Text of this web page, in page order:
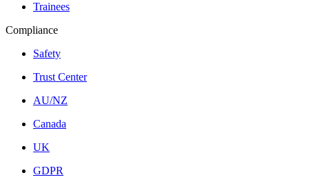
Trainees
Compliance
Safety
Trust Center
AU/NZ
Canada
UK
GDPR